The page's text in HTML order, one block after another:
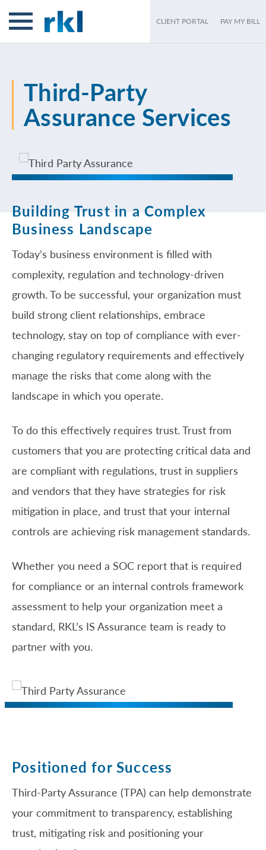
CLIENT PORTAL PAY MY BILL
Third-Party
Assurance Services
Building Trust in a Complex
Business Landscape
Today’s business environment is filled with
complexity, regulation and technology-driven
growth. To be successful, your organization must
build strong client relationships, embrace
technology, stay on top of compliance with ever-
changing regulatory requirements and effectively
manage the risks that come along with the
landscape in which you operate.
To do this effectively requires trust. Trust from
customers that you are protecting critical data and
are compliant with regulations, trust in suppliers
and vendors that they have strategies for risk
mitigation in place, and trust that your internal
controls are achieving risk management standards.
Whether you need a SOC report that is required
for compliance or an internal controls framework
assessment to help your organization meet a
standard, RKL’s IS Assurance team is ready to
partner with you.
Positioned for Success
Third-Party Assurance (TPA) can help demonstrate
your commitment to transparency, establishing
trust, mitigating risk and positioning your